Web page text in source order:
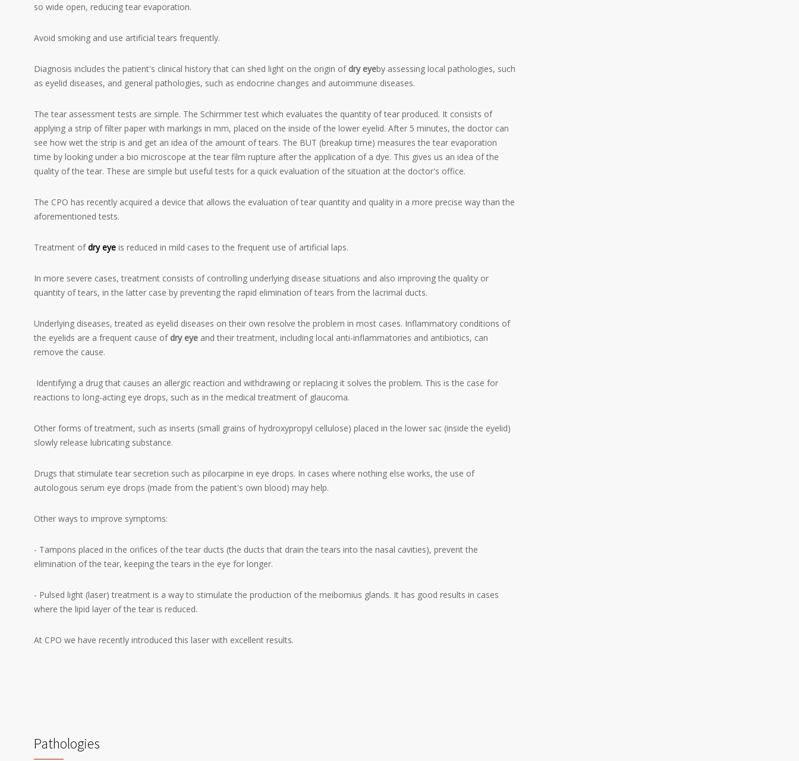
so wide open, reducing tear evaporation.
Avoid smoking and use artificial tears frequently.
Diagnosis includes the patient's clinical history that can shed light on the origin of dry eyeby assessing local pathologies, such
as eyelid diseases, and general pathologies, such as endocrine changes and autoimmune diseases.
The tear assessment tests are simple. The Schirmmer test which evaluates the quantity of tear produced. It consists of
applying a strip of filter paper with markings in mm, placed on the inside of the lower eyelid. After 5 minutes, the doctor can
see how wet the strip is and get an idea of the amount of tears. The BUT (breakup time) measures the tear evaporation
time by looking under a bio microscope at the tear film rupture after the application of a dye. This gives us an idea of the
quality of the tear. These are simple but useful tests for a quick evaluation of the situation at the doctor's office.
The CPO has recently acquired a device that allows the evaluation of tear quantity and quality in a more precise way than the
aforementioned tests.
Treatment ofdry eye is reduced in mild cases to the frequent use of artificial laps.
In more severe cases, treatment consists of controlling underlying disease situations and also improving the quality or
quantity of tears, in the latter case by preventing the rapid elimination of tears from the lacrimal ducts.
Underlying diseases, treated as eyelid diseases on their own resolve the problem in most cases. Inflammatory conditions of
the eyelids are a frequent cause of dry eye and their treatment, including local anti-inflammatories and antibiotics, can
remove the cause.
Identifying a drug that causes an allergic reaction and withdrawing or replacing it solves the problem. This is the case for
reactions to long-acting eye drops, such as in the medical treatment of glaucoma.
Other forms of treatment, such as inserts (small grains of hydroxypropyl cellulose) placed in the lower sac (inside the eyelid)
slowly release lubricating substance.
Drugs that stimulate tear secretion such as pilocarpine in eye drops. In cases where nothing else works, the use of
autologous serum eye drops (made from the patient's own blood) may help.
Other ways to improve symptoms:
- Tampons placed in the orifices of the tear ducts (the ducts that drain the tears into the nasal cavities), prevent the
elimination of the tear, keeping the tears in the eye for longer.
- Pulsed light (laser) treatment is a way to stimulate the production of the meibomius glands. It has good results in cases
where the lipid layer of the tear is reduced.
At CPO we have recently introduced this laser with excellent results.
Pathologies